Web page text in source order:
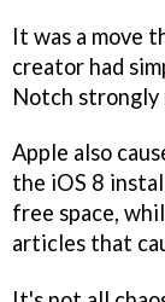
It was a move
creator had
Notch
Apple also
the iOS 8
free space,
articles that